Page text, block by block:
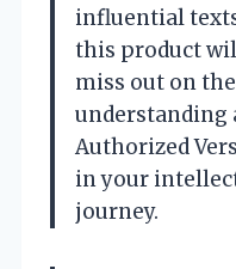
influential
this product
miss out on
understanding
Authorized
in your
journey.